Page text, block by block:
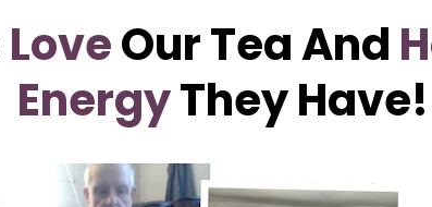
Love Our Tea And
Energy They Have!